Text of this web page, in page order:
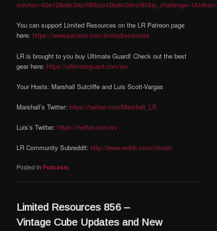
You can support Limited Resources on the LR Patreon page
here: https://www.patreon.com/limitedresources
LR is brought to you buy Ultimate Guard! Check out the best
gear here: https://ultimateguard.com/en/
Your Hosts: Marshall Sutcliffe and Luis Scott-Vargas
Marshall’s Twitter: https://twitter.com/Marshall_LR
Luis’s Twitter: https://twitter.com/lsv
LR Community Subreddit: http://www.reddit.com/r/lrcast
Posted in Podcasts
Limited Resources 856 –
Vintage Cube Updates and New